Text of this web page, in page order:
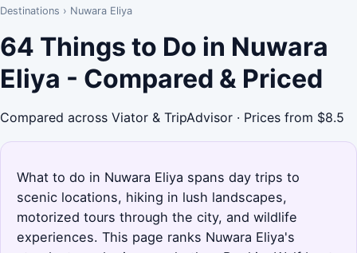
Destinations › Nuwara Eliya
64 Things to Do in Nuwara
Eliya - Compared & Priced
Compared across Viator & TripAdvisor · Prices from $8.5
What to do in Nuwara Eliya spans day trips to
scenic locations, hiking in lush landscapes,
motorized tours through the city, and wildlife
experiences. This page ranks Nuwara Eliya's